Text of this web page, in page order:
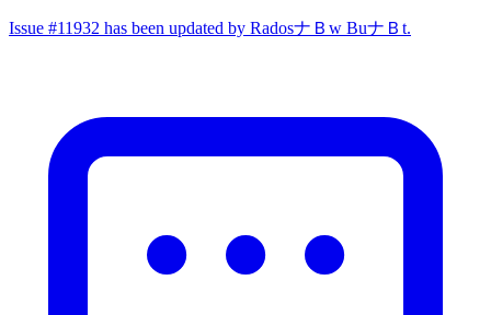
Issue #11932 has been updated by RadosナＢw BuナＢt.